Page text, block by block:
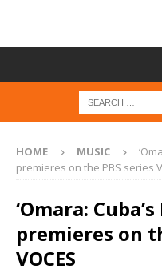
HOME MUSIC
premieres on the PBS series
‘Omara:
premieres on
VOCES